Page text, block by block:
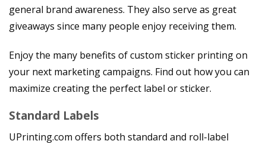
general brand awareness. They also serve as great
giveaways since many people enjoy receiving them.
Enjoy the many benefits of custom sticker printing on
your next marketing campaigns. Find out how you can
maximize creating the perfect label or sticker.
Standard Labels
UPrinting.com offers both standard and roll-label